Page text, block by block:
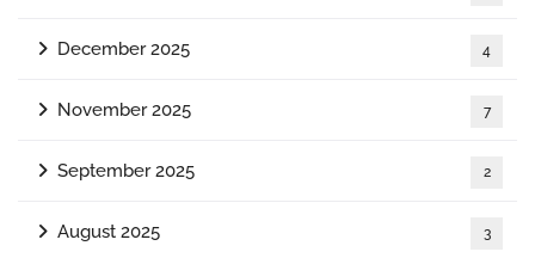
December 2025 4
November 2025 7
September 2025 2
August 2025 3